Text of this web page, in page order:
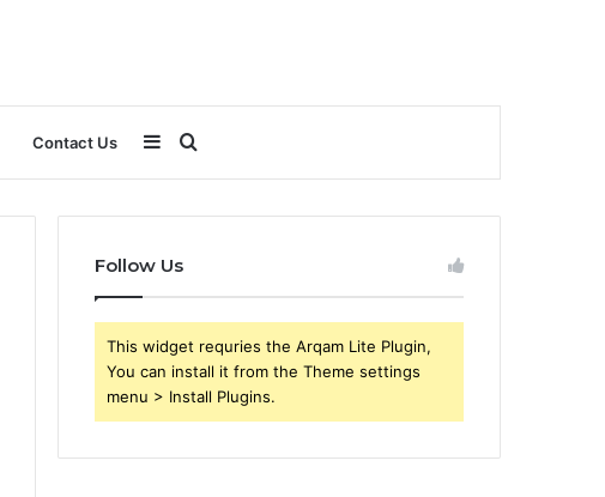
Contact Us Search
for
Sidebar
Follow Us
This widget requries the Arqam Lite Plugin,
You can install it from the Theme settings
menu > Install Plugins.